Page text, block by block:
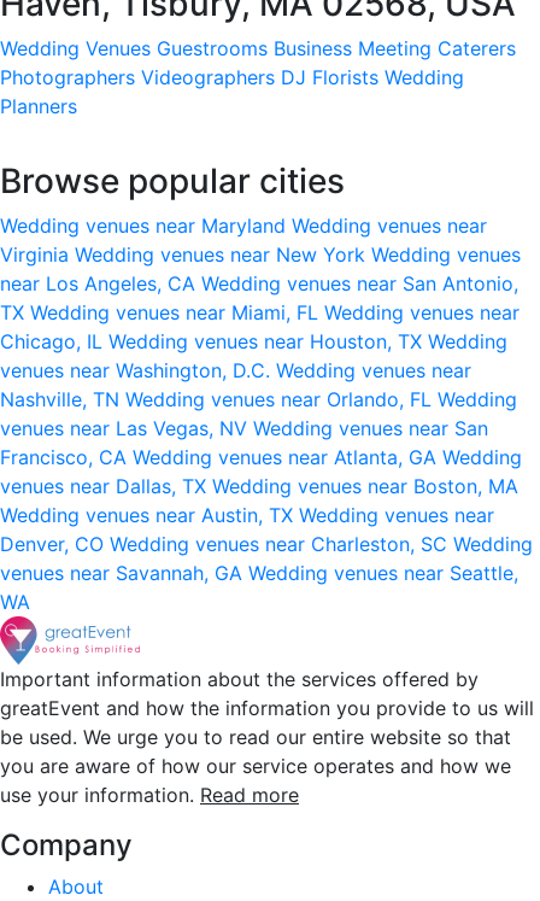
Wedding Venues Guestrooms Business Meeting Caterers
Photographers Videographers DJ Florists Wedding
Planners
Browse popular cities
Wedding venues near Maryland Wedding venues near
Virginia Wedding venues near New York Wedding venues
near Los Angeles, CA Wedding venues near San Antonio,
TX Wedding venues near Miami, FL Wedding venues near
Chicago, IL Wedding venues near Houston, TX Wedding
venues near Washington, D.C. Wedding venues near
Nashville, TN Wedding venues near Orlando, FL Wedding
venues near Las Vegas, NV Wedding venues near San
Francisco, CA Wedding venues near Atlanta, GA Wedding
venues near Dallas, TX Wedding venues near Boston, MA
Wedding venues near Austin, TX Wedding venues near
Denver, CO Wedding venues near Charleston, SC Wedding
venues near Savannah, GA Wedding venues near Seattle,
WA
Important information about the services offered by
greatEvent and how the information you provide to us will
be used. We urge you to read our entire website so that
you are aware of how our service operates and how we
use your information. Read more
Company
About